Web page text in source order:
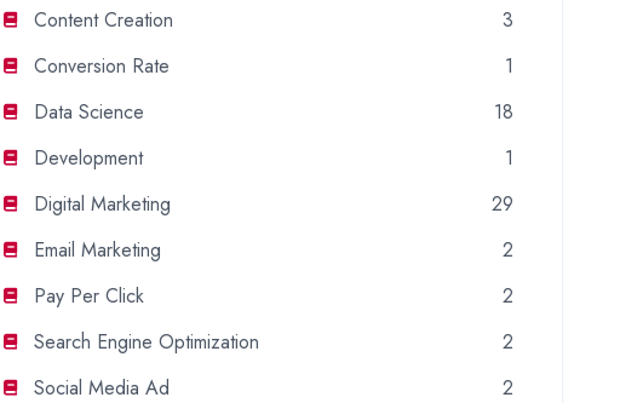
Content Creation
3
Conversion Rate
1
Data Science
18
Development
1
Digital Marketing
29
Email Marketing
2
Pay Per Click
2
Search Engine Optimization
2
Social Media Ad
2